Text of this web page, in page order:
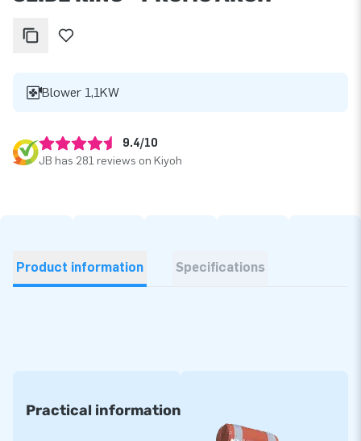
Blower 1,1KW
9.4/10
JB has 281 reviews on Kiyoh
Product information Specifications
Practical information